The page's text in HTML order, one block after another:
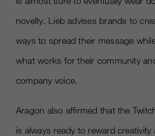
novelty. Lieb advises brands to
ways to spread their message
what works for their community
company voice.
Aragon also affirmed that the
is always ready to reward creativity